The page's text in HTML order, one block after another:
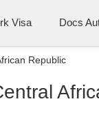
Visa Docs
Republic